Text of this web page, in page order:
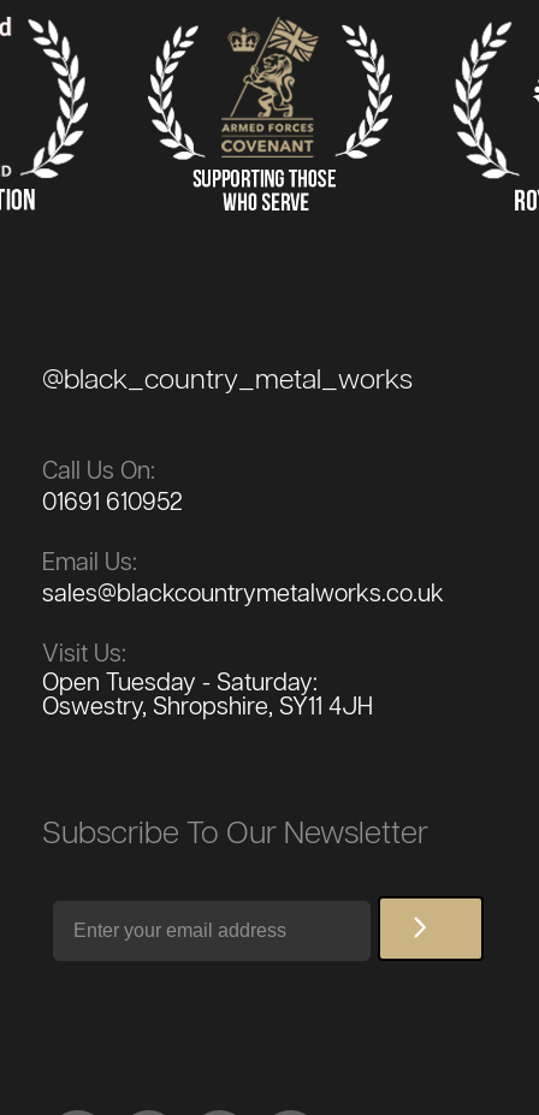
@black_country_metal_works
Call Us On:
01691 610952
Email Us:
sales@blackcountrymetalworks.co.uk
Visit Us:
Open Tuesday - Saturday:
Oswestry, Shropshire, SY11 4JH
Subscribe To Our Newsletter